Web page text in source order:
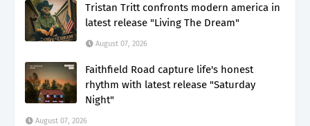
Tristan Tritt confronts modern america in
latest release "Living The Dream"
August 07, 2026
Faithfield Road capture life's honest
rhythm with latest release "Saturday
Night"
August 07, 2026